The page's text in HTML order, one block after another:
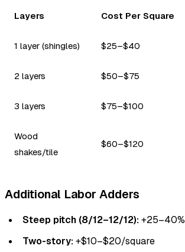
Layers Cost Per Square
1 layer (shingles) $25–$40
2 layers $50–$75
3 layers $75–$100
Wood
shakes/tile
$60–$120
Additional Labor Adders
Steep pitch (8/12–12/12):+25–40%
Two-story:+$10–$20/square